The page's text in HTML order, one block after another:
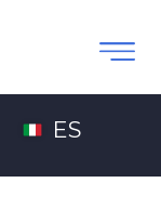
ES